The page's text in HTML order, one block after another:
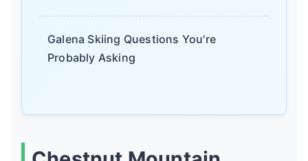
Galena Skiing Questions You're
Probably Asking